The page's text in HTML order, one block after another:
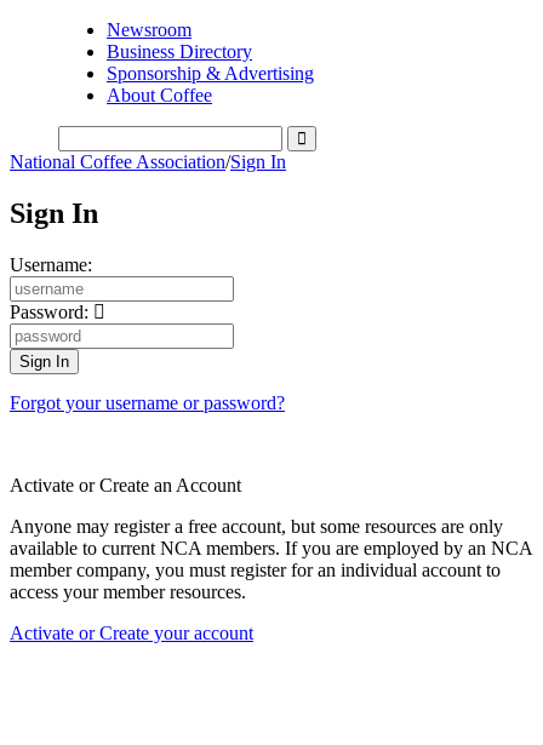
Newsroom
Business Directory
Sponsorship & Advertising
About Coffee
National Coffee Association/Sign In
Sign In
Username:
Password:
Forgot your username or password?
Activate or Create an Account
Anyone may register a free account, but some resources are only
available to current NCA members. If you are employed by an NCA
member company, you must register for an individual account to
access your member resources.
Activate or Create your account